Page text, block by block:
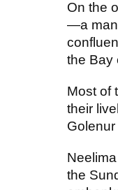
On the
—a
the Bay
Most of
their
the